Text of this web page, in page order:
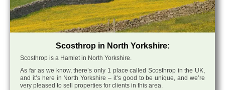
Scosthrop in North Yorkshire:
Scosthrop is a Hamlet in North Yorkshire.
As far as we know, there’s only 1 place called Scosthrop in the UK,
and it’s here in North Yorkshire – it’s good to be unique, and we’re
very pleased to sell properties for clients in this area.